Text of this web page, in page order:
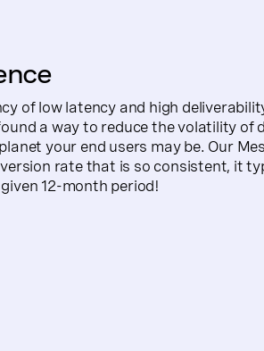
of low latency and high
a way to reduce the volatility of
your end users may be. Our
rate that is so consistent, it
12-month period!